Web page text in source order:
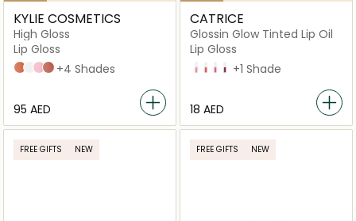
KYLIE COSMETICS
High Gloss
Lip Gloss
321 - Snatched
001 - Crystal
317 - Klear
802 - Candy
+4 Shades
⁦95⁩ AED
CATRICE
Glossin Glow Tinted Lip Oil
Lip Gloss
10 Keep it Juicy
20 Drama Mama
40 Glossip Girl
70 Make A Move
+1 Shade
⁦18⁩ AED
FREE GIFTS NEW FREE GIFTS NEW